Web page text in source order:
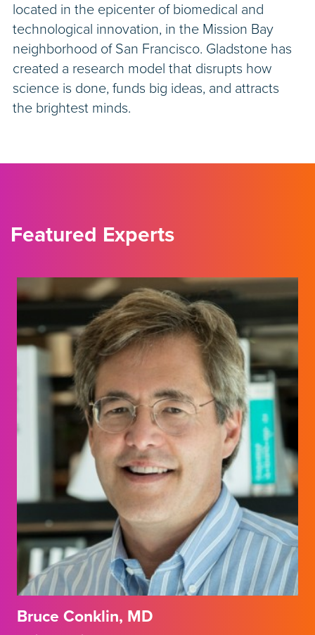
located in the epicenter of biomedical and
technological innovation, in the Mission Bay
neighborhood of San Francisco. Gladstone has
created a research model that disrupts how
science is done, funds big ideas, and attracts
the brightest minds.
Featured Experts
Bruce Conklin, MD